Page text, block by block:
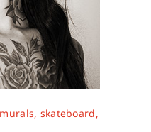
murals, skateboard,